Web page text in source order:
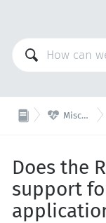
 Miscellaneous
Does the
support